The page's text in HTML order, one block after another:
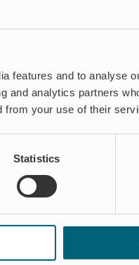
features and to analyse
and analytics partners
from your use of their
Statistics